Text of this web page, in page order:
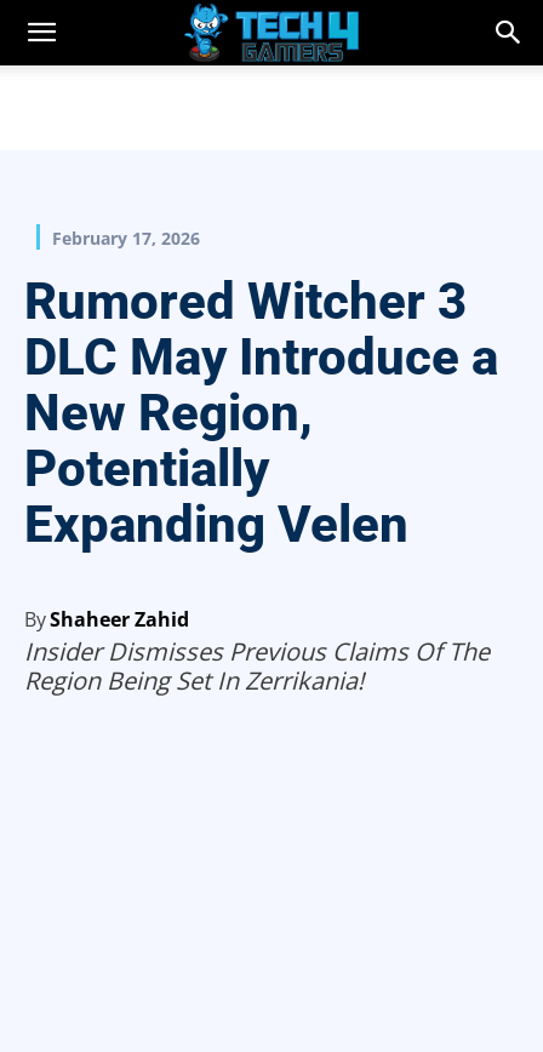
February 17, 2026
Rumored Witcher 3
DLC May Introduce a
New Region,
Potentially
Expanding Velen
ByShaheer Zahid
Insider Dismisses Previous Claims Of The
Region Being Set In Zerrikania!